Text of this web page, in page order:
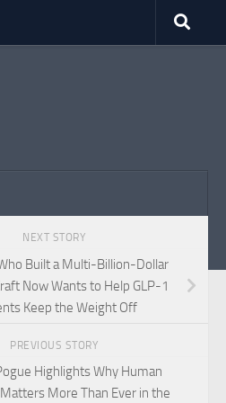
NEXT STORY
Built a Multi-Billion-Dollar
Now Wants to Help GLP-1
Keep the Weight Off
PREVIOUS STORY
Highlights Why Human
More Than Ever in the